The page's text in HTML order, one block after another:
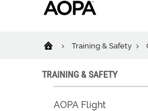
Training & Safety
TRAINING & SAFETY
AOPA Flight